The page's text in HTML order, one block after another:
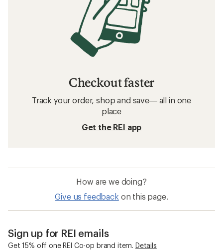
Checkout faster
Track your order, shop and save— all in one
place
Get the REI app
How are we doing?
Give us feedback on this page.
Sign up for REI emails
Get 15% off one REI Co-op brand item. Details